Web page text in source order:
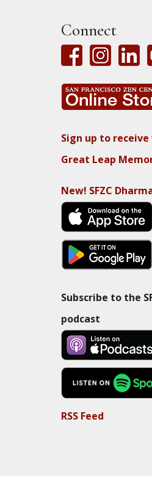
Connect
Sign up to
Great Leap
New! SFZC
Subscribe to the
podcast
RSS Feed